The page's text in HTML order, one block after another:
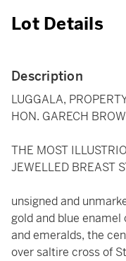
Lot Details
Description
LUGGALA,
HON. GARECH
THE MOST
JEWELLED BREAST
unsigned and
gold and blue
and emeralds, the
over saltire cross of